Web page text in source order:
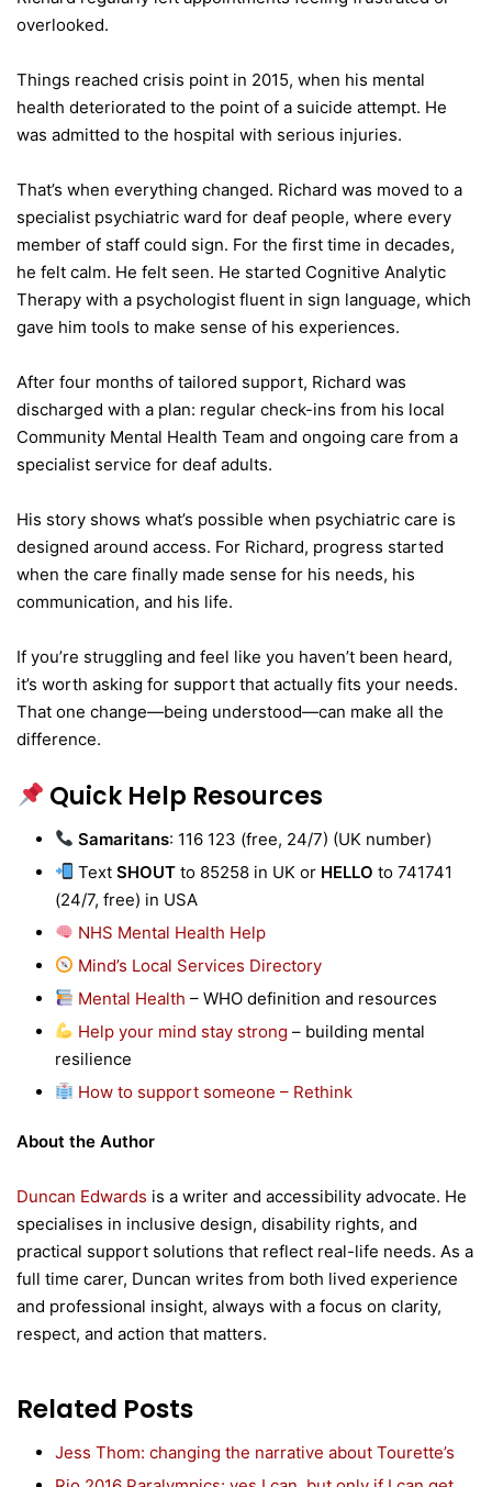
overlooked.
Things reached crisis point in 2015, when his mental
health deteriorated to the point of a suicide attempt. He
was admitted to the hospital with serious injuries.
That’s when everything changed. Richard was moved to a
specialist psychiatric ward for deaf people, where every
member of staff could sign. For the first time in decades,
he felt calm. He felt seen. He started Cognitive Analytic
Therapy with a psychologist fluent in sign language, which
gave him tools to make sense of his experiences.
After four months of tailored support, Richard was
discharged with a plan: regular check-ins from his local
Community Mental Health Team and ongoing care from a
specialist service for deaf adults.
His story shows what’s possible when psychiatric care is
designed around access. For Richard, progress started
when the care finally made sense for his needs, his
communication, and his life.
If you’re struggling and feel like you haven’t been heard,
it’s worth asking for support that actually fits your needs.
That one change—being understood—can make all the
difference.
Quick Help Resources
Samaritans: 116 123 (free, 24/7) (UK number)
TextSHOUT to 85258 in UK or HELLO to 741741
(24/7, free) in USA
NHS Mental Health Help
Mind’s Local Services Directory
Mental Health – WHO definition and resources
Help your mind stay strong – building mental
resilience
How to support someone – Rethink
About the Author
Duncan Edwards is a writer and accessibility advocate. He
specialises in inclusive design, disability rights, and
practical support solutions that reflect real-life needs. As a
full time carer, Duncan writes from both lived experience
and professional insight, always with a focus on clarity,
respect, and action that matters.
Related Posts
Jess Thom: changing the narrative about Tourette’s